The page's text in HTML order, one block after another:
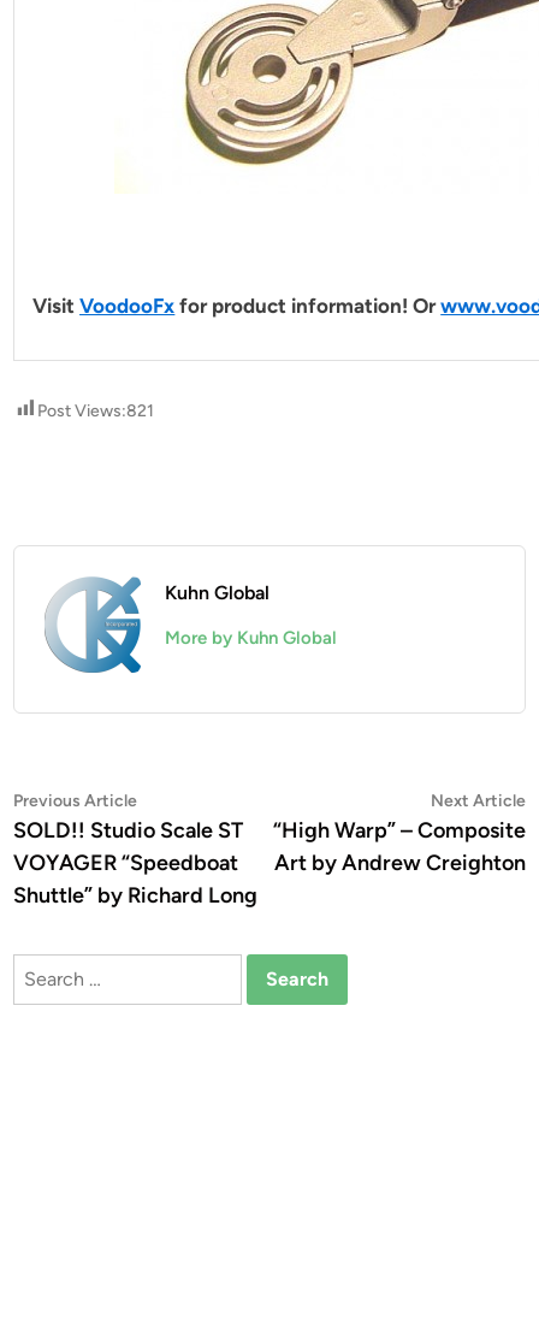
VisitVoodooFx for product information! Or
Post Views:821
Kuhn Global
More by Kuhn Global
Post
navigation
Previous ArticlePrevious
article:
SOLD!! Studio Scale ST
VOYAGER “Speedboat
Shuttle” by Richard Long
Next Article
“High Warp” – Composite
Art by Andrew Creighton
Search